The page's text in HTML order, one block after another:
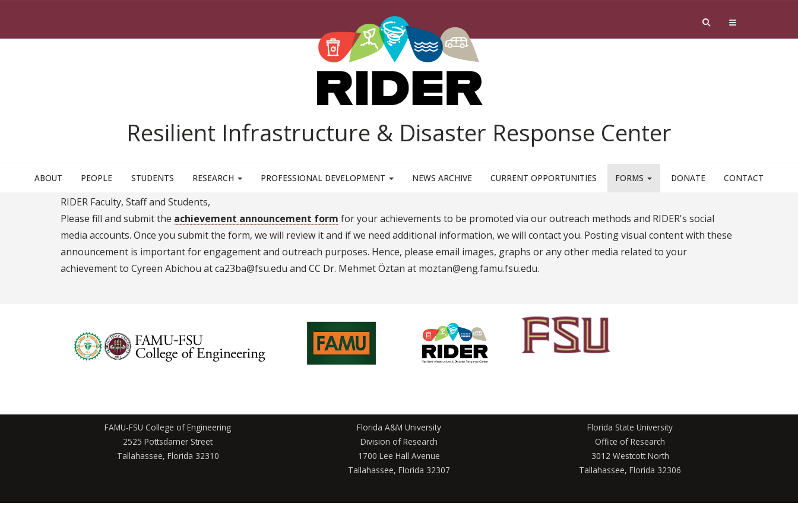
Resilient Infrastructure & Disaster Response Center
ABOUT PEOPLE STUDENTS RESEARCH PROFESSIONAL DEVELOPMENT NEWS ARCHIVE CURRENT OPPORTUNITIES FORMS DONATE CONTACT
RIDER Faculty, Staff and Students,
Please fill and submit the achievement announcement form for your achievements to be promoted via our outreach methods and RIDER's social
media accounts. Once you submit the form, we will review it and if we need additional information, we will contact you. Posting visual content with these
announcement is important for engagement and outreach purposes. Hence, please email images, graphs or any other media related to your
achievement to Cyreen Abichou at ca23ba@fsu.edu and CC Dr. Mehmet Öztan at moztan@eng.famu.fsu.edu.
FAMU-FSU College of Engineering
2525 Pottsdamer Street
Tallahassee, Florida 32310
Florida A&M University
Division of Research
1700 Lee Hall Avenue
Tallahassee, Florida 32307
Florida State University
Office of Research
3012 Westcott North
Tallahassee, Florida 32306